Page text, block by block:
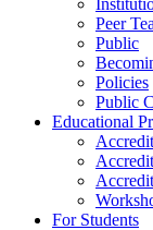
Peer
Public
Policies
Public
Educational
For Students